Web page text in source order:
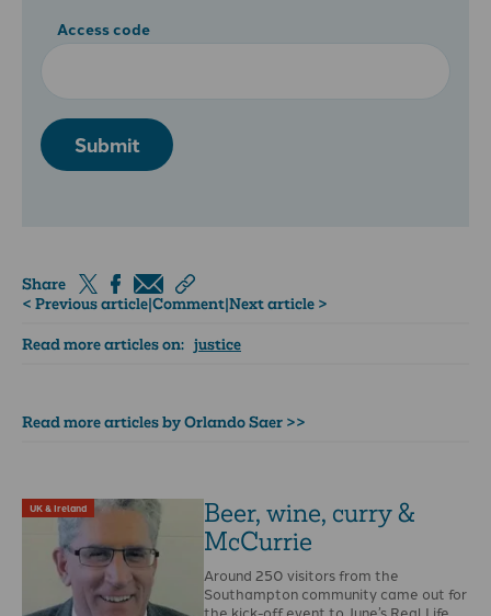
Access code
Submit
Share
< Previous article|Comment|Next article >
Read more articles on: justice
Read more articles by Orlando Saer >>
UK & Ireland
Beer, wine, curry &
McCurrie
Around 250 visitors from the
Southampton community came out for
the kick-off event to June’s Real Life